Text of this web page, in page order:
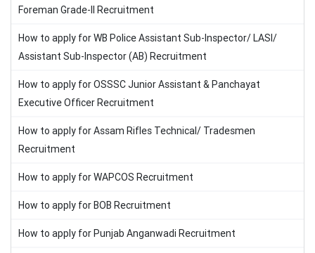
Foreman Grade-II Recruitment
How to apply for WB Police Assistant Sub-Inspector/ LASI/
Assistant Sub-Inspector (AB) Recruitment
How to apply for OSSSC Junior Assistant & Panchayat
Executive Officer Recruitment
How to apply for Assam Rifles Technical/ Tradesmen
Recruitment
How to apply for WAPCOS Recruitment
How to apply for BOB Recruitment
How to apply for Punjab Anganwadi Recruitment